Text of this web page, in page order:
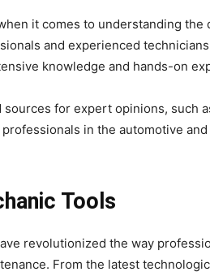
it comes to understanding the
and experienced
knowledge and hands-on
sources for expert opinions, such
in the automotive
Tools
revolutionized the way
From the latest